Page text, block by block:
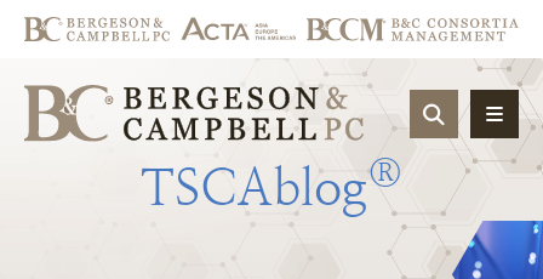
OPEN
TSCAblog®